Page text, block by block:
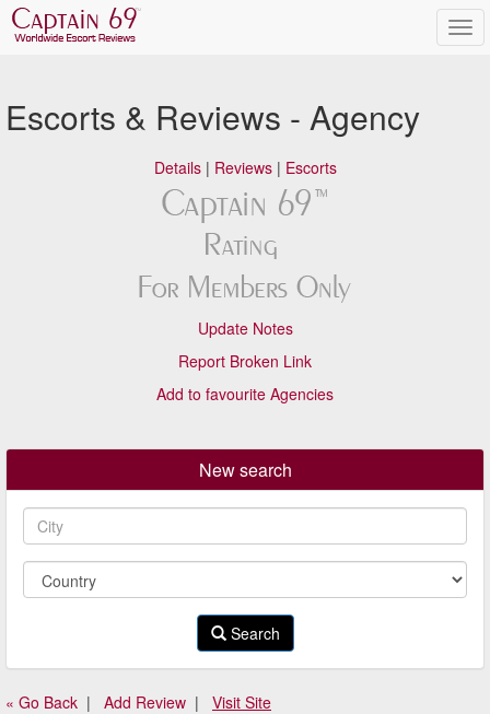
Escorts & Reviews - Agency
Details| Reviews| Escorts
Update Notes
Report Broken Link
Add to favourite Agencies
New search
Search
« Go Back | Add Review | Visit Site